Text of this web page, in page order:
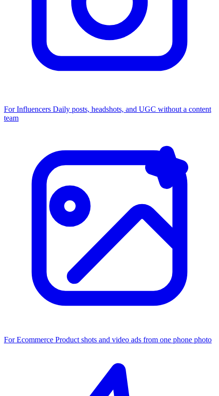
For Influencers Daily posts, headshots, and UGC without a content
team
For Ecommerce Product shots and video ads from one phone photo